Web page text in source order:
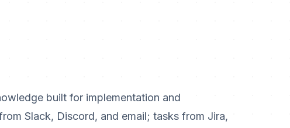
built for implementation and
Slack, Discord, and email; tasks from Jira,